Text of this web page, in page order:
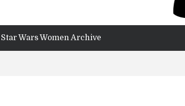
Wars Women Archive